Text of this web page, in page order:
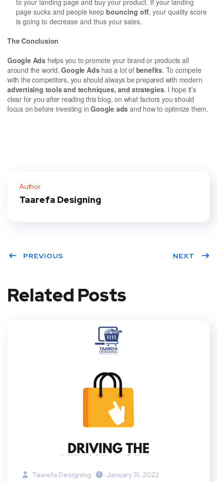
page sucks and people keep bouncing off, your quality score
is going to decrease and thus your sales.
The Conclusion
Google Ads helps you to promote your brand or products all
around the world.Google Adshas a lot of benefits. To compete
with the competitors, you should always be prepared with modern
advertising tools and techniques, and strategies. I hope it’s
clear for you after reading this blog, on what factors you should
focus on before investing inGoogle ads and how to optimize them.
Author
Taarefa Designing
PREVIOUS NEXT
Related Posts
Taarefa Designing January 31, 2022